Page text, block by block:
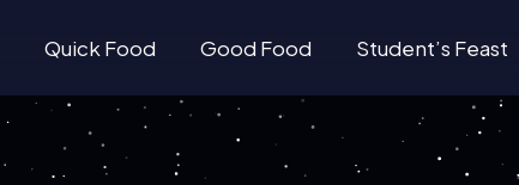
Quick Food Good Food Student’s Feast